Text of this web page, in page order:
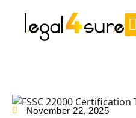
November 22, 2025